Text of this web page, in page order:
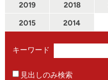
2019
2018
2015
2014
キーワード
見出しのみ検索